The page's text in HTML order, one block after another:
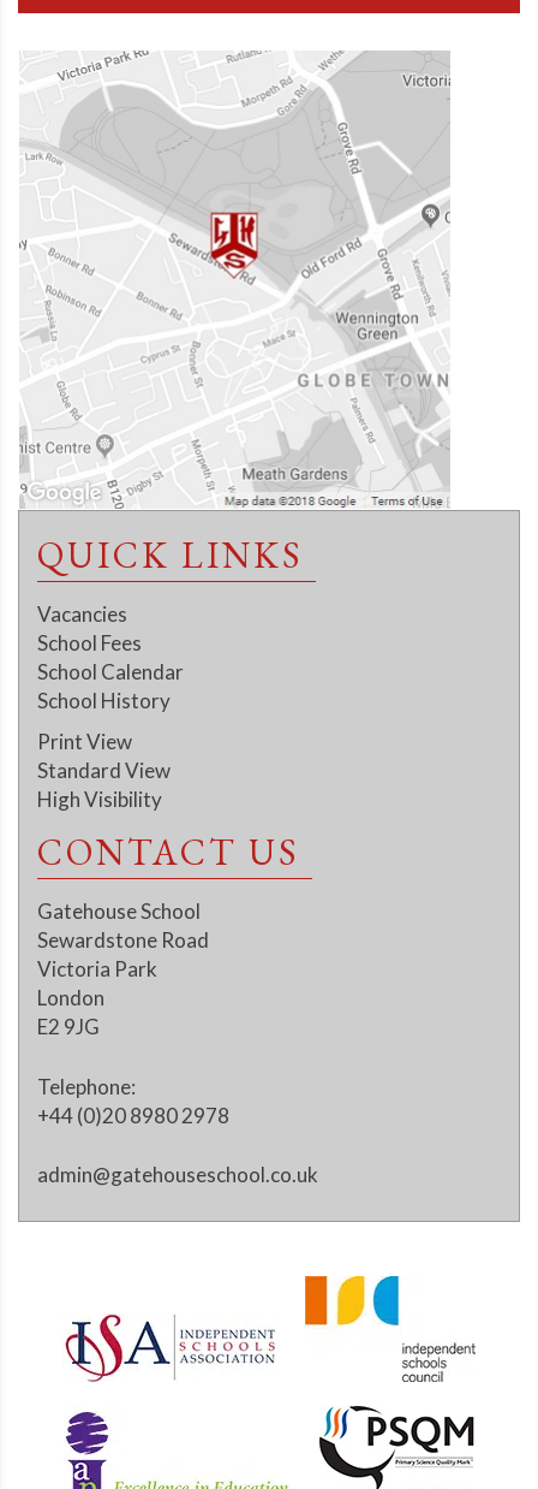
QUICK LINKS
Vacancies
School Fees
School Calendar
School History
Print View
Standard View
High Visibility
CONTACT US
Gatehouse School
Sewardstone Road
Victoria Park
London
E2 9JG
Telephone:
+44 (0)20 8980 2978
admin@gatehouseschool.co.uk